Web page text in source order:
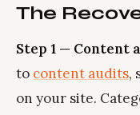
The
Step 1 — Content
to content audits,
on your site.